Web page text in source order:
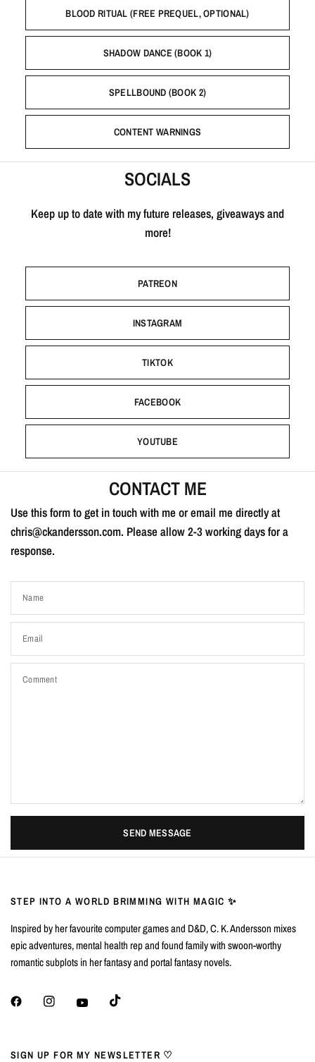
BLOOD RITUAL (FREE PREQUEL, OPTIONAL)
SHADOW DANCE (BOOK 1)
SPELLBOUND (BOOK 2)
CONTENT WARNINGS
SOCIALS
Keep up to date with my future releases, giveaways and
more!
PATREON
INSTAGRAM
TIKTOK
FACEBOOK
YOUTUBE
CONTACT ME
Use this form to get in touch with me or email me directly at
chris@ckandersson.com. Please allow 2-3 working days for a
response.
Name
Email
Comment
SEND MESSAGE
STEP INTO A WORLD BRIMMING WITH MAGIC ✨
Inspired by her favourite computer games and D&D, C. K. Andersson mixes
epic adventures, mental health rep and found family with swoon-worthy
romantic subplots in her fantasy and portal fantasy novels.
SIGN UP FOR MY NEWSLETTER ♡